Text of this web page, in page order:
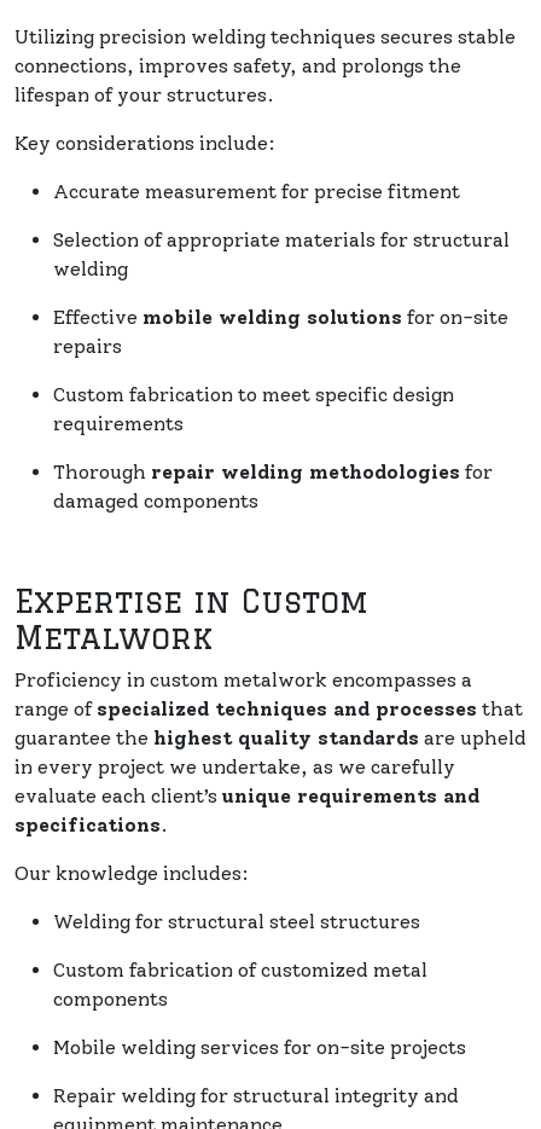
Utilizing precision welding techniques secures stable
connections, improves safety, and prolongs the
lifespan of your structures.
Key considerations include:
Accurate measurement for precise fitment
Selection of appropriate materials for structural
welding
Effective mobile welding solutions for on-site
repairs
Custom fabrication to meet specific design
requirements
Thorough repair welding methodologies for
damaged components
Expertise in Custom
Metalwork
Proficiency in custom metalwork encompasses a
range of specialized techniques and processes that
guarantee the highest quality standards are upheld
in every project we undertake, as we carefully
evaluate each client’s unique requirements and
specifications.
Our knowledge includes:
Welding for structural steel structures
Custom fabrication of customized metal
components
Mobile welding services for on-site projects
Repair welding for structural integrity and